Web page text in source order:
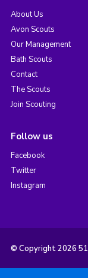
About Us
Avon Scouts
Our Management
Bath Scouts
Contact
The Scouts
Join Scouting
Follow us
Facebook
Twitter
Instagram
© Copyright 2026